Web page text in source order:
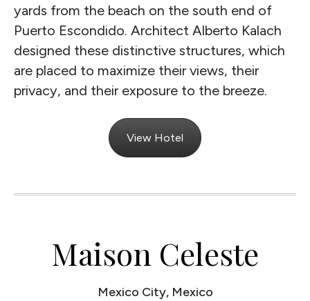
yards from the beach on the south end of
Puerto Escondido. Architect Alberto Kalach
designed these distinctive structures, which
are placed to maximize their views, their
privacy, and their exposure to the breeze.
View Hotel
Maison Celeste
Mexico City, Mexico